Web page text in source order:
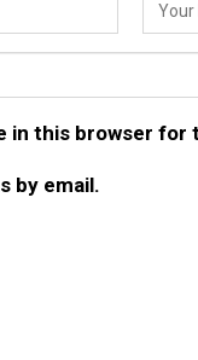
in this browser
by email.